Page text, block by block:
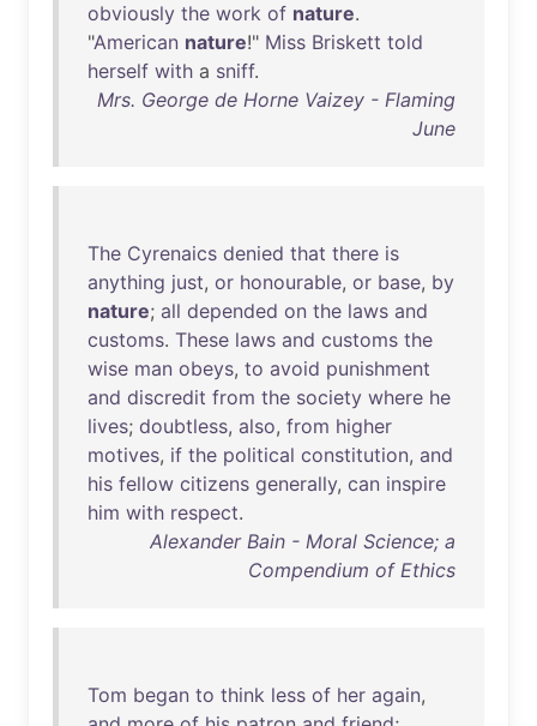
obviously the work of nature.
"American nature!" Miss Briskett told
herself with a sniff.
Mrs. George de Horne Vaizey - Flaming
June
The Cyrenaics denied that there is
anything just, or honourable, or base, by
nature; all depended on the laws and
customs. These laws and customs the
wise man obeys, to avoid punishment
and discredit from the society where he
lives; doubtless, also, from higher
motives, if the political constitution, and
his fellow citizens generally, can inspire
him with respect.
Alexander Bain - Moral Science; a
Compendium of Ethics
Tom began to think less of her again,